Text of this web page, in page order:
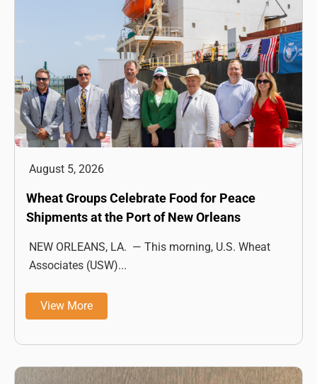
August 5, 2026
Wheat Groups Celebrate Food for Peace
Shipments at the Port of New Orleans
NEW ORLEANS, LA. — This morning, U.S. Wheat
Associates (USW)...
View More